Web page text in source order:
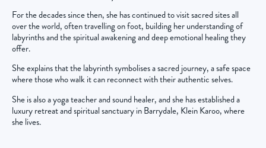
For the decades since then, she has continued to visit sacred sites all
over the world, often travelling on foot, building her understanding of
labyrinths and the spiritual awakening and deep emotional healing they
offer.
She explains that the labyrinth symbolises a sacred journey, a safe space
where those who walk it can reconnect with their authentic selves.
She is also a yoga teacher and sound healer, and she has established a
luxury retreat and spiritual sanctuary in Barrydale, Klein Karoo, where
she lives.